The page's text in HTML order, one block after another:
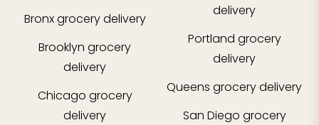
Bronxgrocery delivery
Brooklyn grocery
delivery
Chicago grocery
delivery
delivery
Portland grocery
delivery
Queens grocery delivery
San Diego grocery